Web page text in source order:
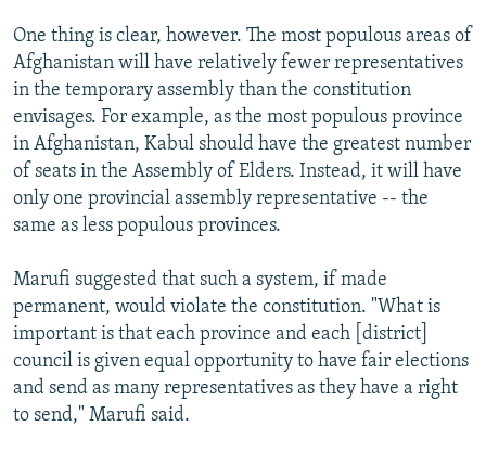
One thing is clear, however. The most populous areas of
Afghanistan will have relatively fewer representatives
in the temporary assembly than the constitution
envisages. For example, as the most populous province
in Afghanistan, Kabul should have the greatest number
of seats in the Assembly of Elders. Instead, it will have
only one provincial assembly representative -- the
same as less populous provinces.
Marufi suggested that such a system, if made
permanent, would violate the constitution. "What is
important is that each province and each [district]
council is given equal opportunity to have fair elections
and send as many representatives as they have a right
to send," Marufi said.